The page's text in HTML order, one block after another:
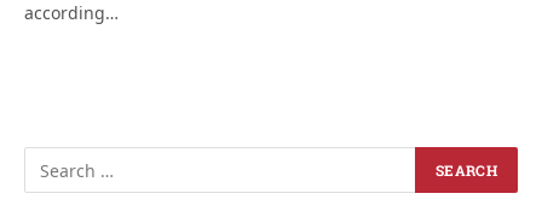
according…